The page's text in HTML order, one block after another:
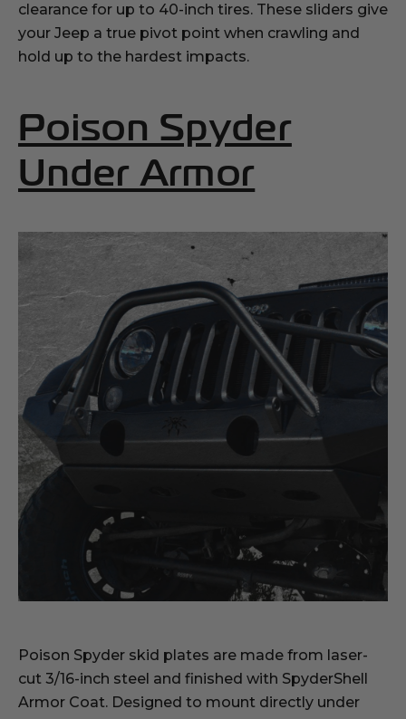
clearance for up to 40-inch tires. These sliders give
your Jeep a true pivot point when crawling and
hold up to the hardest impacts.
Poison Spyder
Under Armor
Poison Spyder skid plates are made from laser-
cut 3/16-inch steel and finished with SpyderShell
Armor Coat. Designed to mount directly under